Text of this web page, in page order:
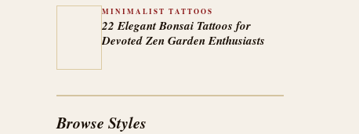
MINIMALIST TATTOOS
22 Elegant Bonsai Tattoos for
Devoted Zen Garden Enthusiasts
Browse Styles